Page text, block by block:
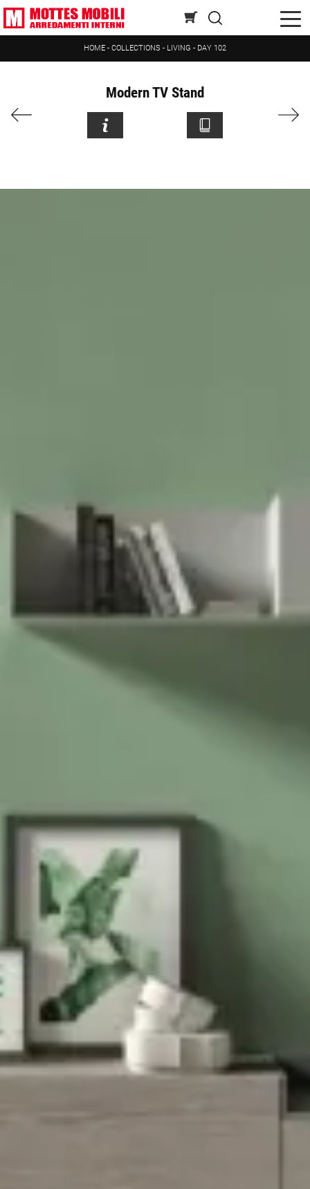
HOME - COLLECTIONS - LIVING - DAY 102
Modern TV Stand